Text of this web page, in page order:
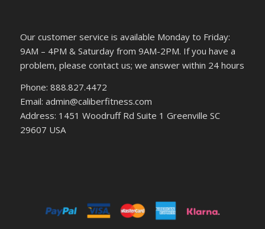
Our customer service is available Monday to Friday:
9AM – 4PM & Saturday from 9AM-2PM. If you have a
problem, please contact us; we answer within 24 hours
Phone: 888.827.4472
Email: admin@caliberfitness.com
Address: 1451 Woodruff Rd Suite 1 Greenville SC
29607 USA